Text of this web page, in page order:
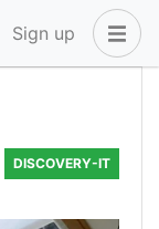
Sign up
DISCOVERY-IT